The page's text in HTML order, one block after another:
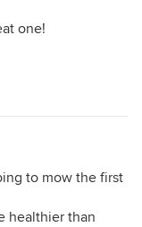
one!
to mow the first
healthier than